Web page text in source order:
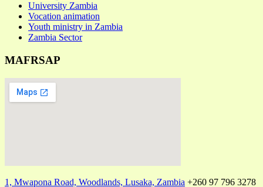
University Zambia
Vocation animation
Youth ministry in Zambia
Zambia Sector
MAFRSAP
1, Mwapona Road, Woodlands, Lusaka, Zambia +260 97 796 3278